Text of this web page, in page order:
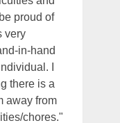
proud of
very
in-hand
I
there is a
away from
chores."